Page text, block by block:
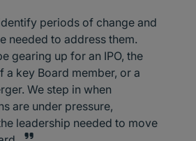
periods of change and
needed to address them.
gearing up for an IPO, the
a key Board member, or a
We step in when
are under pressure,
leadership needed to move